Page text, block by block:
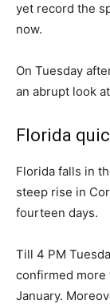
yet record the
now.
On Tuesday
an abrupt look
Florida
Florida falls in
steep rise in
fourteen days.
Till 4 PM
confirmed more
January.